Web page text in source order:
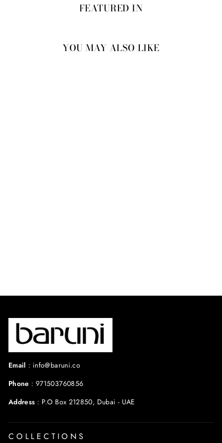
FEATURED IN
YOU MAY ALSO LIKE
Email : info@baruni.co
Phone : 971503760856
Address : P.O Box 212850, Dubai - UAE
COLLECTIONS